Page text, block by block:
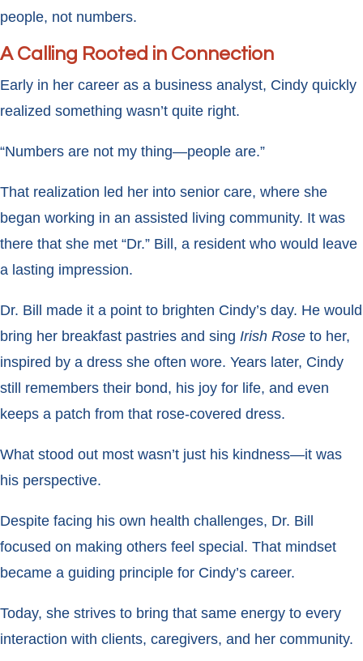
people, not numbers.
A Calling Rooted in Connection
Early in her career as a business analyst, Cindy quickly
realized something wasn’t quite right.
“Numbers are not my thing—people are.”
That realization led her into senior care, where she
began working in an assisted living community. It was
there that she met “Dr.” Bill, a resident who would leave
a lasting impression.
Dr. Bill made it a point to brighten Cindy’s day. He would
bring her breakfast pastries and sing Irish Rose to her,
inspired by a dress she often wore. Years later, Cindy
still remembers their bond, his joy for life, and even
keeps a patch from that rose-covered dress.
What stood out most wasn’t just his kindness—it was
his perspective.
Despite facing his own health challenges, Dr. Bill
focused on making others feel special. That mindset
became a guiding principle for Cindy’s career.
Today, she strives to bring that same energy to every
interaction with clients, caregivers, and her community.